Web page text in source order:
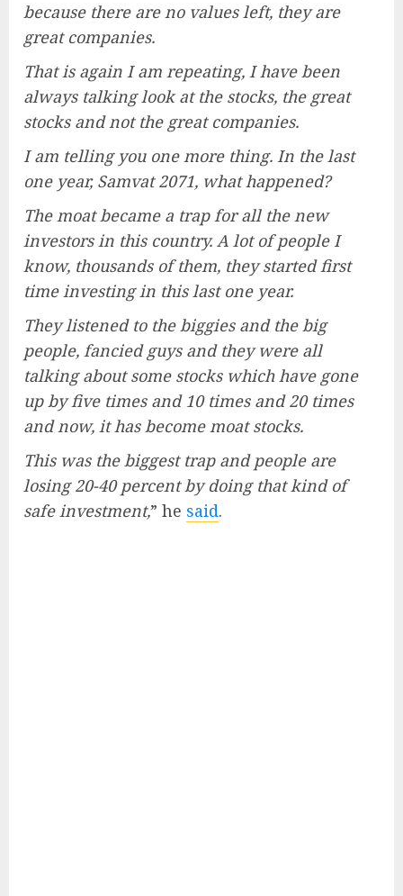
because there are no values left, they are
great companies.
That is again I am repeating, I have been
always talking look at the stocks, the great
stocks and not the great companies.
I am telling you one more thing. In the last
one year, Samvat 2071, what happened?
The moat became a trap for all the new
investors in this country. A lot of people I
know, thousands of them, they started first
time investing in this last one year.
They listened to the biggies and the big
people, fancied guys and they were all
talking about some stocks which have gone
up by five times and 10 times and 20 times
and now, it has become moat stocks.
This was the biggest trap and people are
losing 20-40 percent by doing that kind of
safe investment,” he said.